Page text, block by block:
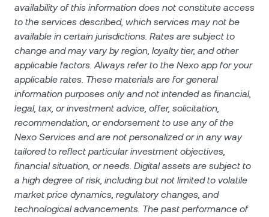
availability of this information does not constitute access
to the services described, which services may not be
available in certain jurisdictions. Rates are subject to
change and may vary by region, loyalty tier, and other
applicable factors. Always refer to the Nexo app for your
applicable rates. These materials are for general
information purposes only and not intended as financial,
legal, tax, or investment advice, offer, solicitation,
recommendation, or endorsement to use any of the
Nexo Services and are not personalized or in any way
tailored to reflect particular investment objectives,
financial situation, or needs. Digital assets are subject to
a high degree of risk, including but not limited to volatile
market price dynamics, regulatory changes, and
technological advancements. The past performance of